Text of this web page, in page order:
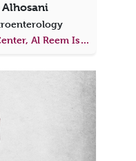
Burjeel Day Surgery Center, Al Reem Island